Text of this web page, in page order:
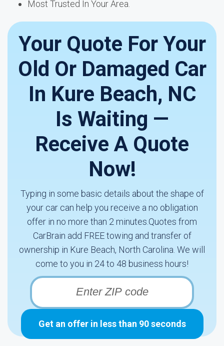
Most Trusted In Your Area.
Your Quote For Your
Old Or Damaged Car
In Kure Beach, NC
Is Waiting —
Receive A Quote
Now!
Typing in some basic details about the shape of
your car can help you receive a no obligation
offer in no more than 2 minutes.Quotes from
CarBrain add FREE towing and transfer of
ownership in Kure Beach, North Carolina. We will
come to you in 24 to 48 business hours!
Get an offer in less than 90 seconds